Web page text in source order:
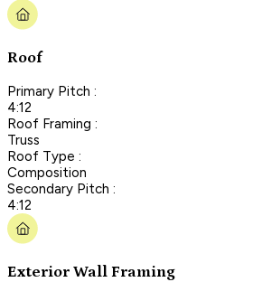
Roof
Primary Pitch :
4:12
Roof Framing :
Truss
Roof Type :
Composition
Secondary Pitch :
4:12
Exterior Wall Framing